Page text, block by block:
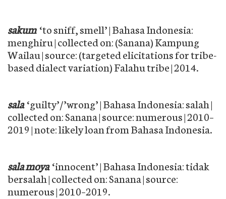
sakum ‘to sniff, smell’ | Bahasa Indonesia:
menghiru | collected on: (Sanana) Kampung
Wailau | source: (targeted elicitations for tribe-
based dialect variation) Falahu tribe | 2014.
sala ‘guilty’/’wrong’ | Bahasa Indonesia: salah |
collected on: Sanana | source: numerous | 2010–
2019 | note: likely loan from Bahasa Indonesia.
sala moya ‘innocent’ | Bahasa Indonesia: tidak
bersalah | collected on: Sanana | source:
numerous | 2010–2019.